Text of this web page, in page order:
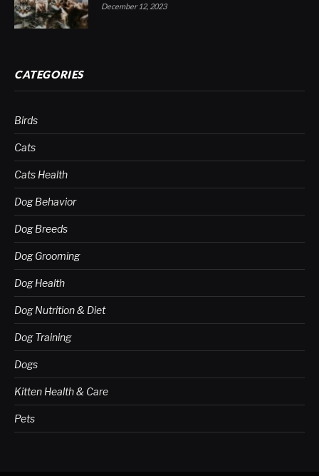
December 12, 2023
CATEGORIES
Birds
Cats
Cats Health
Dog Behavior
Dog Breeds
Dog Grooming
Dog Health
Dog Nutrition & Diet
Dog Training
Dogs
Kitten Health & Care
Pets